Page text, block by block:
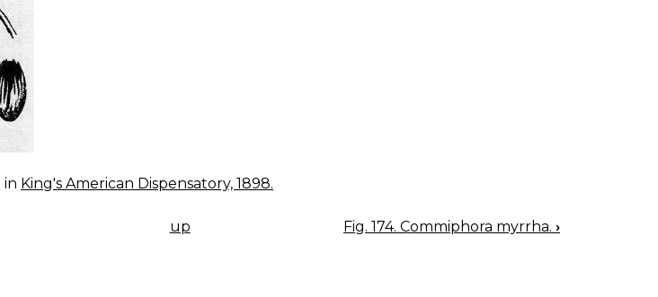
in King's American Dispensatory, 1898.
up Fig. 174. Commiphora myrrha. ›